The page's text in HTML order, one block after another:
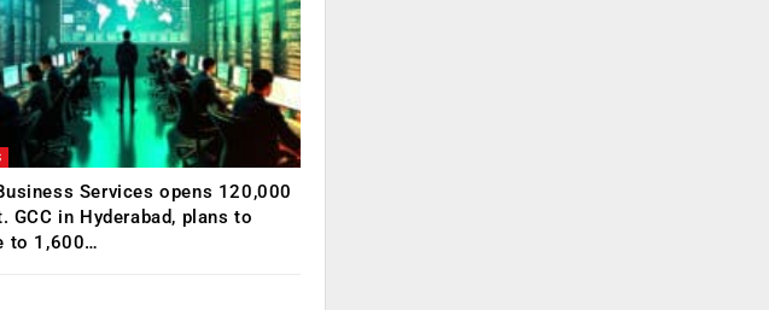
Services opens 120,000
GCC in Hyderabad, plans to
to 1,600…